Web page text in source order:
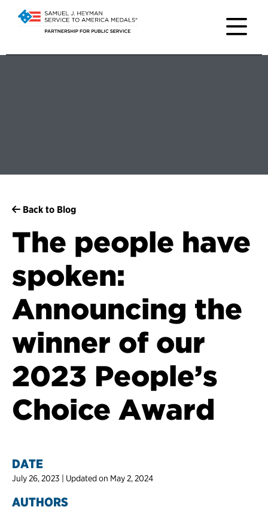
Back to Blog
The people have
spoken:
Announcing the
winner of our
2023 People’s
Choice Award
DATE
July 26, 2023 | Updated on May 2, 2024
AUTHORS